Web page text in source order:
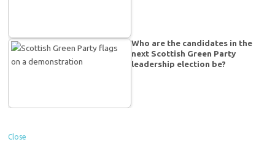
Who are the candidates in the
next Scottish Green Party
leadership election be?
Close